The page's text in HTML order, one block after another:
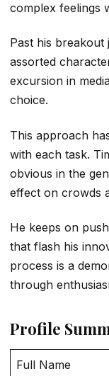
complex feelings
Past his breakout
assorted
excursion in
choice.
This approach
with each task.
obvious in the
effect on crowds
He keeps on
that flash his
process is a
through
Profile
Full Name